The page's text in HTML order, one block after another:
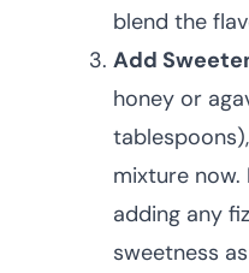
blend the
Add
honey or
mixture
adding any
sweetness